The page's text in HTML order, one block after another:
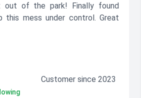
out of the park! Finally found
this mess under control. Great
Customer since 2023